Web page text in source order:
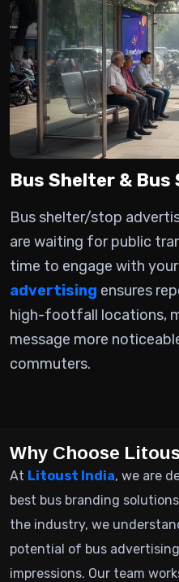
Bus Shelter &
Bus shelter/stop
are waiting for public
time to engage with
advertising ensures
high-footfall locations,
message more
commuters.
Why Choose
At Litoust India, we are
best bus branding
the industry, we
potential of bus
impressions. Our team